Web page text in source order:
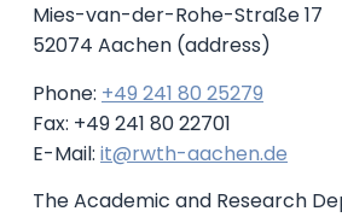
Mies-van-der-Rohe-Straße 17
52074 Aachen (address)
Phone: +49 241 80 25279
Fax: +49 241 80 22701
E-Mail: it@rwth-aachen.de
The Academic and Research